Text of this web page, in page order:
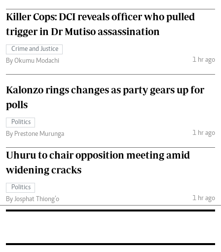
Killer Cops: DCI reveals officer who pulled
trigger in Dr Mutiso assassination
Crime and Justice
By Okumu Modachi
1 hr ago
Kalonzo rings changes as party gears up for
polls
Politics
By Prestone Murunga
1 hr ago
Uhuru to chair opposition meeting amid
widening cracks
Politics
By Josphat Thiong’o
1 hr ago